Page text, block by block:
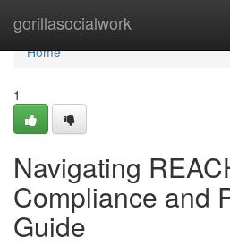
gorillasocialwork
Home
Home
1
Navigating
Compliance and
Guide